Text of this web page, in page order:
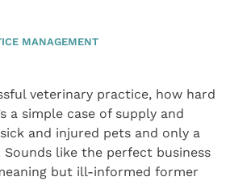
MANAGEMENT
veterinary practice, how hard
a simple case of supply and
and injured pets and only a
like the perfect business
but ill-informed former